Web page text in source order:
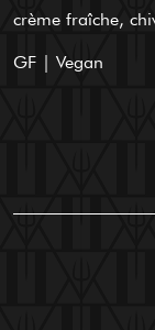
crème fraîche,
GF | Vegan